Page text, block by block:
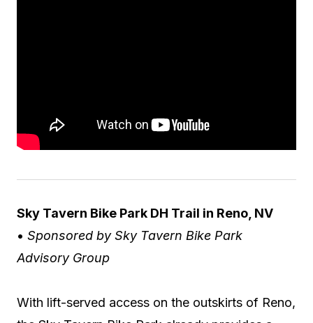
Sky Tavern Bike Park DH Trail in Reno, NV
• Sponsored by Sky Tavern Bike Park
Advisory Group
With lift-served access on the outskirts of Reno,